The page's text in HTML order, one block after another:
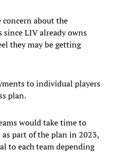
concern about the
since LIV already owns
they may be getting
to individual players
plan.
would take time to
as part of the plan in 2023,
to each team depending